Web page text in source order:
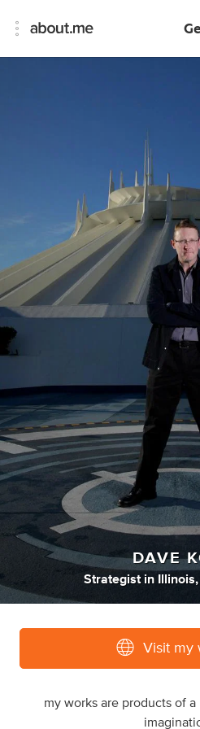
DAVE
Strategist in
Visit my
my works are products of